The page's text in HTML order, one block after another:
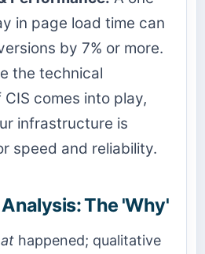
in page load time can
by 7% or more.
the technical
comes into play,
infrastructure is
speed and reliability.
The 'Why'
happened; qualitative